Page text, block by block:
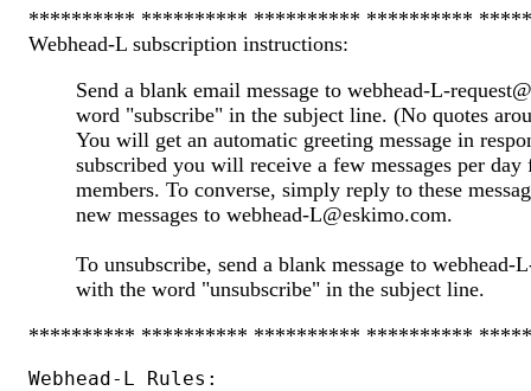
********** ********** ********** **********
Webhead-L subscription instructions:
Send a blank email message to webhead-L-
word "subscribe" in the subject line. (No quotes
You will get an automatic greeting message in
subscribed you will receive a few messages per day
members. To converse, simply reply to these
new messages to webhead-L@eskimo.com.
To unsubscribe, send a blank message to webhead-
with the word "unsubscribe" in the subject line.
********** ********** ********** **********
Webhead-L Rules: